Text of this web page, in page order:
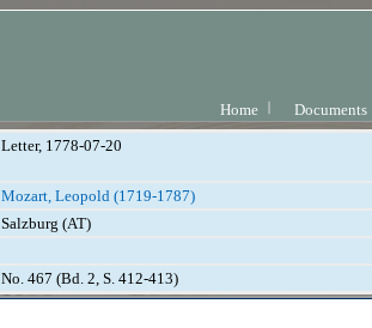
Home Documents
Letter, 1778-07-20
Mozart, Leopold (1719-1787)
Salzburg (AT)
No. 467 (Bd. 2, S. 412-413)